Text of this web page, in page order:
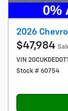
2026
$47,984
VIN
Stock # 60754